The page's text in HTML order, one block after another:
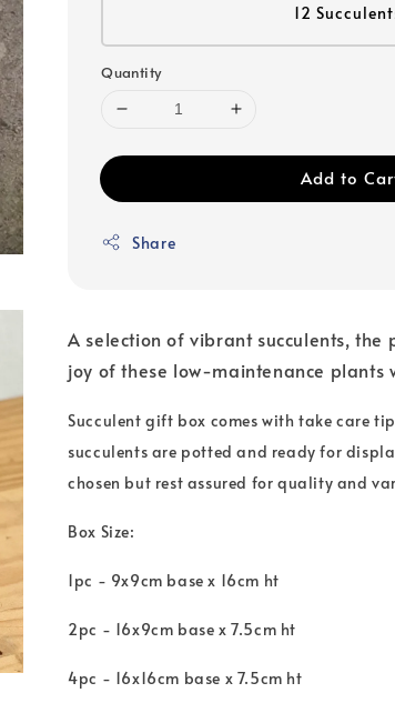
12
Quantity
Add to
Share
A selection of vibrant succulents, the
joy of these low-maintenance plants
Succulent gift box comes with take care
succulents are potted and ready for
chosen but rest assured for quality and
Box Size:
1pc - 9x9cm base x 16cm ht
2pc - 16x9cm base x 7.5cm ht
4pc - 16x16cm base x 7.5cm ht